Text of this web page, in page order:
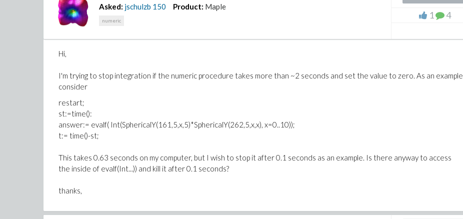
Asked: jschulzb 150 Product: Maple
numeric 1 4
Hi,
I'm trying to stop integration if the numeric procedure takes more than ~2 seconds and set the value to zero. As an example
consider
restart;
st:=time():
answer:= evalf( Int(SphericalY(161,5,x,5)*SphericalY(262,5,x,x), x=0..10));
t:= time()-st;
This takes 0.63 seconds on my computer, but I wish to stop it after 0.1 seconds as an example. Is there anyway to access
the inside of evalf(Int...)) and kill it after 0.1 seconds?
thanks,